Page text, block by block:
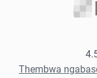
Thembwa